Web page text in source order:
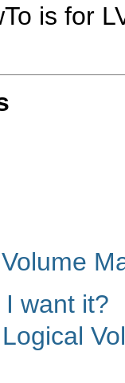
is for
want it?